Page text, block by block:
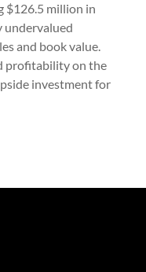
$126.5 million in
undervalued
and book value.
profitability on the
investment for